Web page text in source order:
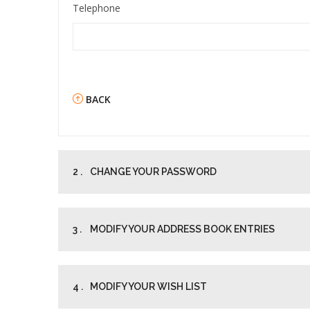
Telephone
BACK
2 . CHANGE YOUR PASSWORD
3 . MODIFY YOUR ADDRESS BOOK ENTRIES
4 . MODIFY YOUR WISH LIST